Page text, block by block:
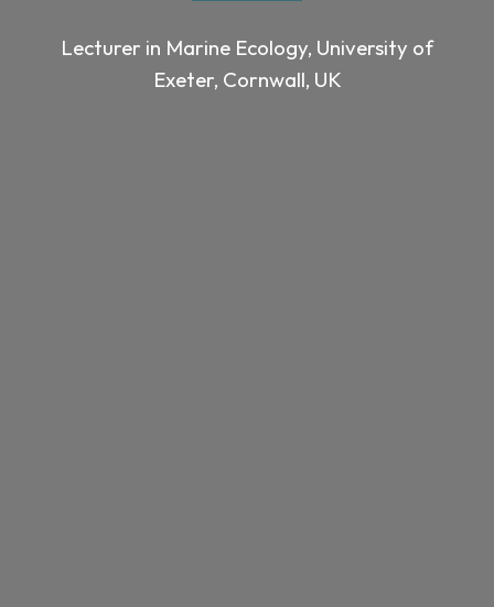
Lecturer in Marine Ecology, University of
Exeter, Cornwall, UK